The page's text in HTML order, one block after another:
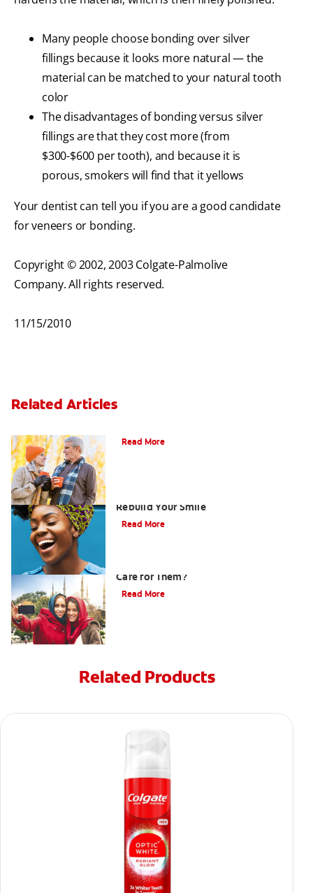
Many people choose bonding over silver
fillings because it looks more natural — the
material can be matched to your natural tooth
color
The disadvantages of bonding versus silver
fillings are that they cost more (from
$300-$600 per tooth), and because it is
porous, smokers will find that it yellows
Your dentist can tell you if you are a good candidate
for veneers or bonding.
Copyright © 2002, 2003 Colgate-Palmolive
Company. All rights reserved.
11/15/2010
Related Articles
Read More
Rebuild Your Smile
Read More
Care for Them?
Read More
Related Products